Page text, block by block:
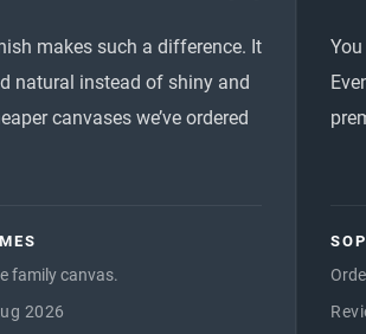
makes such a difference. It
natural instead of shiny and
canvases we’ve ordered
family canvas.
2026